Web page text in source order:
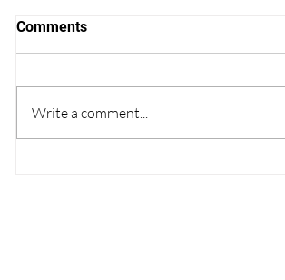
Comments
Write a comment...